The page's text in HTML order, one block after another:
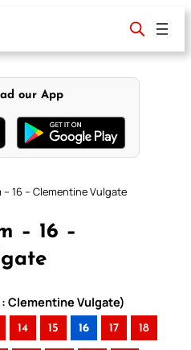
our App
16 – Clementine Vulgate
– 16 –
Clementine Vulgate)
14 15 16 17 18